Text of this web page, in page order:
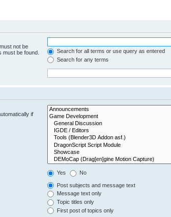
not be
must be found.
Search for all terms or use query as entered
Search for any terms
if
Yes No
Post subjects and message text
Message text only
Topic titles only
First post of topics only